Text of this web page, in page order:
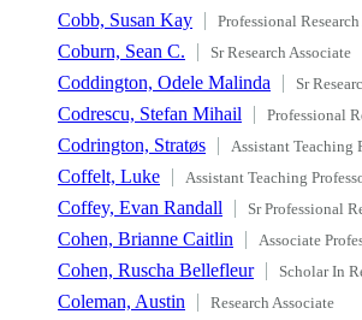
Cobb, Susan Kay
Professional Research
Coburn, Sean C. Sr Research Associate
Coddington, Odele Malinda Sr
Codrescu, Stefan Mihail Professional
Codrington, Stratøs Assistant Teaching
Coffelt, Luke Assistant Teaching
Coffey, Evan Randall Sr Professional
Cohen, Brianne Caitlin Associate
Cohen, Ruscha Bellefleur Scholar In
Coleman, Austin Research Associate